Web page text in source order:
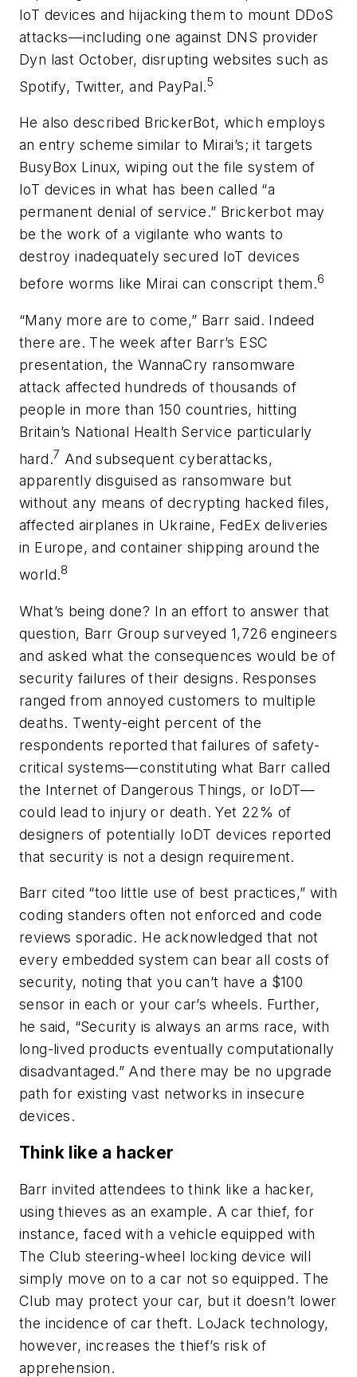
IoT devices and hijacking them to mount DDoS
attacks—including one against DNS provider
Dyn last October, disrupting websites such as
Spotify, Twitter, and PayPal.5
He also described BrickerBot, which employs
an entry scheme similar to Mirai’s; it targets
BusyBox Linux, wiping out the file system of
IoT devices in what has been called “a
permanent denial of service.” Brickerbot may
be the work of a vigilante who wants to
destroy inadequately secured IoT devices
before worms like Mirai can conscript them.6
“Many more are to come,” Barr said. Indeed
there are. The week after Barr’s ESC
presentation, the WannaCry ransomware
attack affected hundreds of thousands of
people in more than 150 countries, hitting
Britain’s National Health Service particularly
hard.7 And subsequent cyberattacks,
apparently disguised as ransomware but
without any means of decrypting hacked files,
affected airplanes in Ukraine, FedEx deliveries
in Europe, and container shipping around the
world.8
What’s being done? In an effort to answer that
question, Barr Group surveyed 1,726 engineers
and asked what the consequences would be of
security failures of their designs. Responses
ranged from annoyed customers to multiple
deaths. Twenty-eight percent of the
respondents reported that failures of safety-
critical systems—constituting what Barr called
the Internet of Dangerous Things, or IoDT—
could lead to injury or death. Yet 22% of
designers of potentially IoDT devices reported
that security is not a design requirement.
Barr cited “too little use of best practices,” with
coding standers often not enforced and code
reviews sporadic. He acknowledged that not
every embedded system can bear all costs of
security, noting that you can’t have a $100
sensor in each or your car’s wheels. Further,
he said, “Security is always an arms race, with
long-lived products eventually computationally
disadvantaged.” And there may be no upgrade
path for existing vast networks in insecure
devices.
Think like a hacker
Barr invited attendees to think like a hacker,
using thieves as an example. A car thief, for
instance, faced with a vehicle equipped with
The Club steering-wheel locking device will
simply move on to a car not so equipped. The
Club may protect your car, but it doesn’t lower
the incidence of car theft. LoJack technology,
however, increases the thief’s risk of
apprehension.